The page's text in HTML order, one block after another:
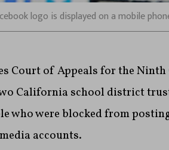
logo is displayed on a mobile
Court of Appeals for the
California school district
who were blocked from
accounts.